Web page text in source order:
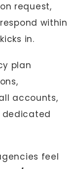
request,
within
in.
plan
accounts,
dedicated
feel